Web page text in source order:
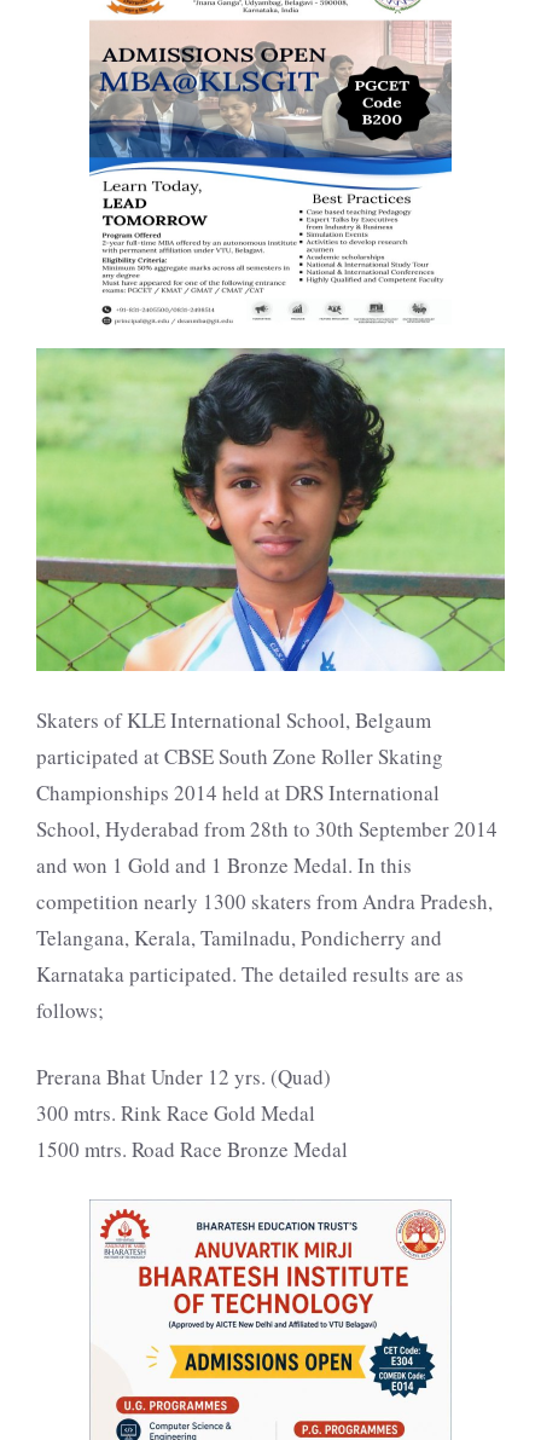
Skaters of KLE International School, Belgaum
participated at CBSE South Zone Roller Skating
Championships 2014 held at DRS International
School, Hyderabad from 28th to 30th September 2014
and won 1 Gold and 1 Bronze Medal. In this
competition nearly 1300 skaters from Andra Pradesh,
Telangana, Kerala, Tamilnadu, Pondicherry and
Karnataka participated. The detailed results are as
follows;
Prerana Bhat Under 12 yrs. (Quad)
300 mtrs. Rink Race Gold Medal
1500 mtrs. Road Race Bronze Medal